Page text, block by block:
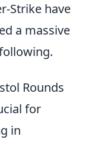
Strike have
a massive
Rounds
for
in